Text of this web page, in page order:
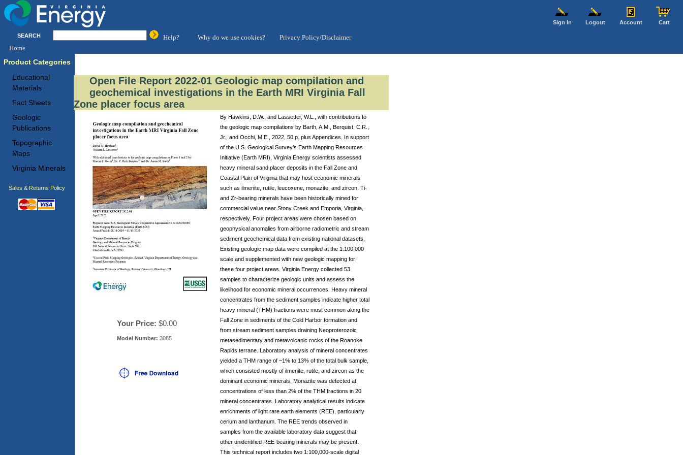
Sign In Logout Account Cart
SEARCH Help? Why do we use cookies?
Privacy Policy/Disclaimer
Home
Product Categories
Educational
Materials
Fact Sheets
Geologic
Publications
Topographic
Maps
Virginia Minerals
Sales & Returns Policy
Open File Report 2022-01 Geologic map compilation and
geochemical investigations in the Earth MRI Virginia Fall
Zone placer focus area
Your Price: $0.00
Model Number: 3085
By Hawkins, D.W., and Lassetter, W.L., with contributions to
the geologic map compilations by Barth, A.M., Berquist, C.R.,
Jr., and Occhi, M.E., 2022, 50 p. plus Appendices. In support
of the U.S. Geological Survey’s Earth Mapping Resources
Initiative (Earth MRI), Virginia Energy scientists assessed
heavy mineral sand placer deposits in the Fall Zone and
Coastal Plain of Virginia that may host economic minerals
such as ilmenite, rutile, leucoxene, monazite, and zircon. Ti-
and Zr-bearing minerals have been historically mined for
commercial value near Stony Creek and Emporia, Virginia,
respectively. Four project areas were chosen based on
geophysical anomalies from airborne radiometric and stream
sediment geochemical data from existing national datasets.
Existing geologic map data were compiled at the 1:100,000
scale and supplemented with new geologic mapping for
these four project areas. Virginia Energy collected 53
samples to characterize geologic units and assess the
likelihood for economic mineral occurrences. Heavy mineral
concentrates from the sediment samples indicate higher total
heavy mineral (THM) fractions were most common along the
Fall Zone in sediments of the Cold Harbor formation and
from stream sediment samples draining Neoproterozoic
metasedimentary and metavolcanic rocks of the Roanoke
Rapids terrane. Laboratory analysis of mineral concentrates
yielded a THM range of ~1% to 13% of the total bulk sample,
which consisted mostly of ilmenite, rutile, and zircon as the
dominant economic minerals. Monazite was detected at
concentrations of less than 2% of the THM fractions in 20
mineral concentrates. Laboratory analytical results indicate
enrichments of light rare earth elements (REE), particularly
cerium and lanthanum. The REE trends observed in
samples from the available laboratory data suggest that
other unidentified REE-bearing minerals may be present.
This technical report includes two 1:100,000-scale digital